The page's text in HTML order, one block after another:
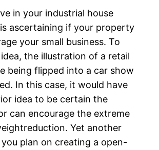
in your industrial house
ascertaining if your property
your small business. To
the illustration of a retail
being flipped into a car show
In this case, it would have
idea to be certain the
can encourage the extreme
Yet another
plan on creating a open-